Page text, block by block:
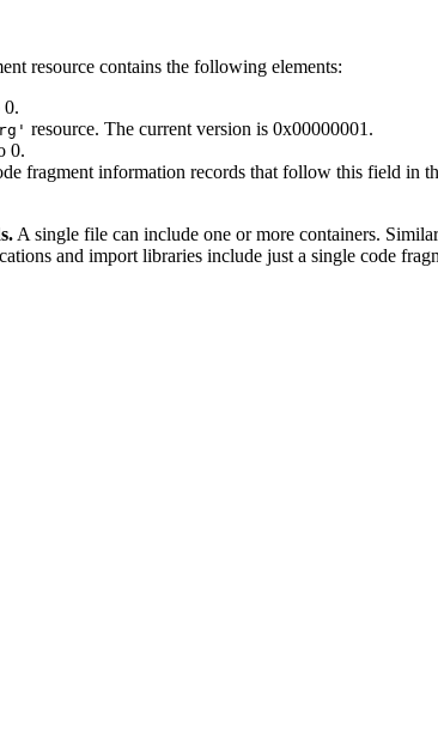
resource contains the following elements:
0.
resource. The current version is 0x00000001.
0.
fragment information records that follow this field in
A single file can include one or more containers.
and import libraries include just a single code